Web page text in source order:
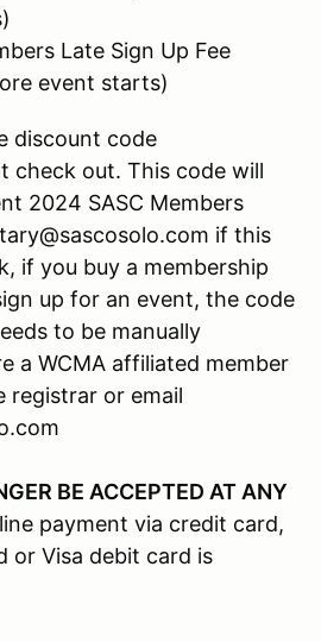
Late Sign Up Fee
event starts)
discount code
check out. This code will
2024 SASC Members
if this
if you buy a membership
up for an event, the code
to be manually
a WCMA affiliated member
registrar or email
BE ACCEPTED AT ANY
payment via credit card,
or Visa debit card is